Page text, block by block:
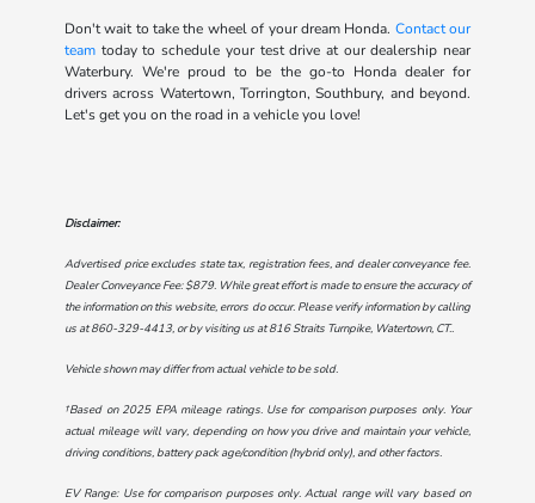
Don't wait to take the wheel of your dream Honda. Contact our
teamtoday to schedule your test drive at our dealership near
Waterbury. We're proud to be the go-to Honda dealer for
drivers across Watertown, Torrington, Southbury, and beyond.
Let's get you on the road in a vehicle you love!
Disclaimer:
Advertised price excludes state tax, registration fees, and dealer conveyance fee.
Dealer Conveyance Fee: $879. While great effort is made to ensure the accuracy of
the information on this website, errors do occur. Please verify information by calling
us at860-329-4413, or by visiting us at816 Straits Turnpike, Watertown, CT..
Vehicle shown may differ from actual vehicle to be sold.
†Based on 2025 EPA mileage ratings. Use for comparison purposes only. Your
actual mileage will vary, depending on how you drive and maintain your vehicle,
driving conditions, battery pack age/condition (hybrid only), and other factors.
EV Range: Use for comparison purposes only. Actual range will vary based on